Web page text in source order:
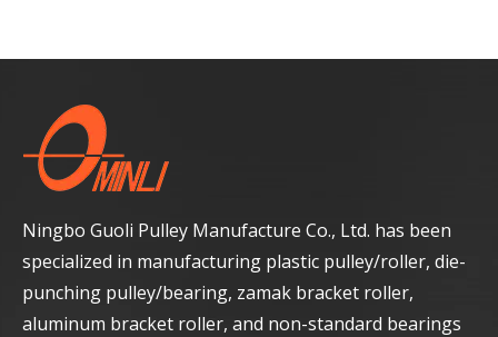
Ningbo Guoli Pulley Manufacture Co., Ltd. has been
specialized in manufacturing plastic pulley/roller, die-
punching pulley/bearing, zamak bracket roller,
aluminum bracket roller, and non-standard bearings